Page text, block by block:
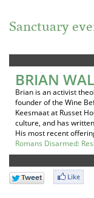
Sanctuary
BRIAN
Brian is an activist
founder of the Wine
Keesmaat at Russet
culture, and has
His most recent
Romans Disarmed: